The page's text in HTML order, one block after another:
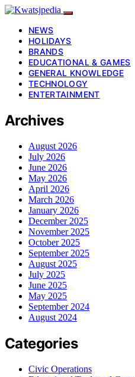
NEWS
HOLIDAYS
BRANDS
EDUCATIONAL & GAMES
GENERAL KNOWLEDGE
TECHNOLOGY
ENTERTAINMENT
Archives
August 2026
July 2026
June 2026
May 2026
April 2026
March 2026
January 2026
December 2025
November 2025
October 2025
September 2025
August 2025
July 2025
June 2025
May 2025
September 2024
August 2024
Categories
Civic Operations